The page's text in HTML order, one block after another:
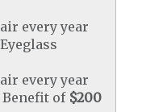
every year
every year
of $200